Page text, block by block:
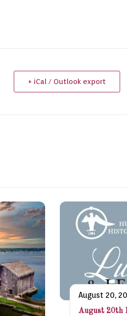
+ iCal / Outlook export
August 20,
August 20th